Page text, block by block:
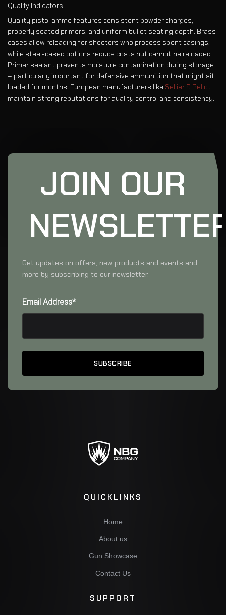
Quality Indicators
Quality pistol ammo features consistent powder charges,
properly seated primers, and uniform bullet seating depth. Brass
cases allow reloading for shooters who process spent casings,
while steel-cased options reduce costs but cannot be reloaded.
Primer sealant prevents moisture contamination during storage
– particularly important for defensive ammunition that might sit
loaded for months. European manufacturers like Sellier & Bellot
maintain strong reputations for quality control and consistency.
JOIN OUR
Get updates on offers, new products and events and
more by subscribing to our newsletter.
Email Address*
QUICKLINKS
Home
About us
Gun Showcase
Contact Us
SUPPORT